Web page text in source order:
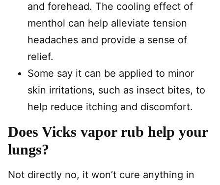
and forehead. The cooling effect of
menthol can help alleviate tension
headaches and provide a sense of
relief.
Some say it can be applied to minor
skin irritations, such as insect bites, to
help reduce itching and discomfort.
Does Vicks vapor rub help your
lungs?
Not directly no, it won’t cure anything in